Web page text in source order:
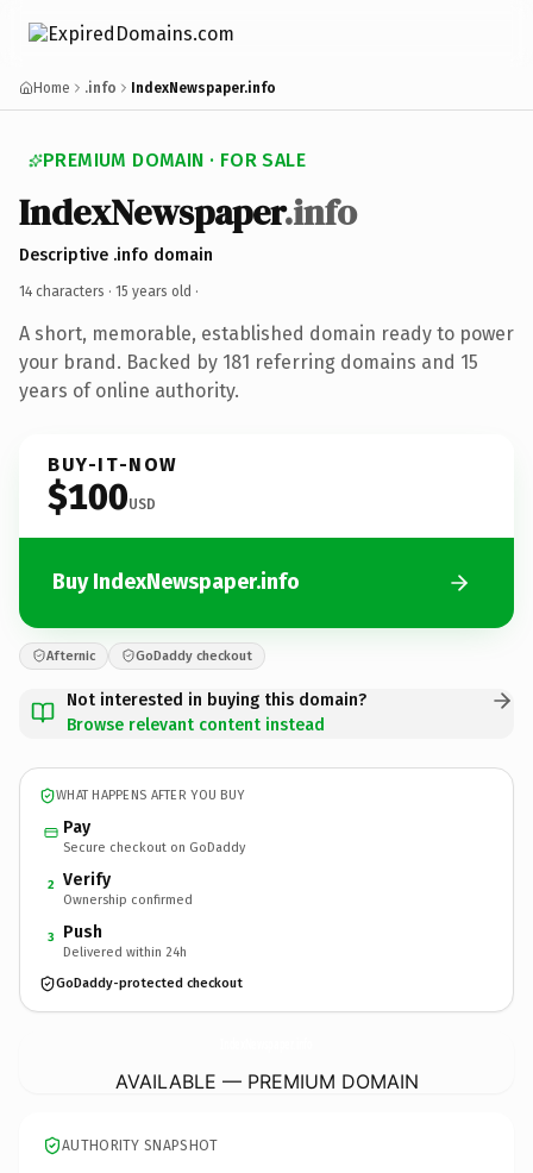
Home .info IndexNewspaper.info
PREMIUM DOMAIN · FOR SALE
IndexNewspaper.info
Descriptive .info domain
14 characters · 15 years old ·
A short, memorable, established domain ready to power
your brand. Backed by 181 referring domains and 15
years of online authority.
BUY-IT-NOW
$100USD
Buy IndexNewspaper.info
Afternic GoDaddy checkout
Not interested in buying this domain?
Browse relevant content instead
WHAT HAPPENS AFTER YOU BUY
Pay
Secure checkout on GoDaddy
2 Verify
Ownership confirmed
3 Push
Delivered within 24h
GoDaddy-protected checkout
AVAILABLE — PREMIUM DOMAIN
AUTHORITY SNAPSHOT